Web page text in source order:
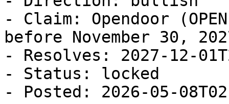
- Claim: Opendoor
before November 30,
- Resolves: 2027-12-
- Status: locked
- Posted: 2026-05-